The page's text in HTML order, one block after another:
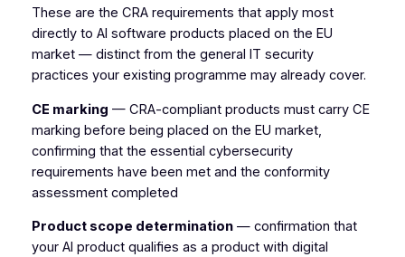
These are the CRA requirements that apply most
directly to AI software products placed on the EU
market — distinct from the general IT security
practices your existing programme may already cover.
CE marking — CRA-compliant products must carry CE
marking before being placed on the EU market,
confirming that the essential cybersecurity
requirements have been met and the conformity
assessment completed
Product scope determination— confirmation that
your AI product qualifies as a product with digital